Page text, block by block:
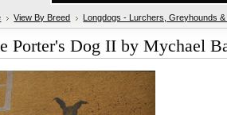
View By Breed Longdogs - Lurchers, Greyhounds &
Porter's Dog II by Mychael